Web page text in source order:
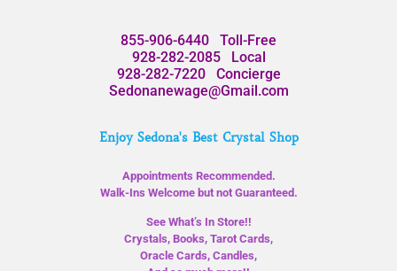
855-906-6440 Toll-Free
928-282-2085Local
928-282-7220Concierge
Sedonanewage@Gmail.com
Enjoy Sedona's Best Crystal Shop
Appointments Recommended.
Walk-Ins Welcome but not Guaranteed.
See What’s In Store!!
Crystals, Books, Tarot Cards,
Oracle Cards, Candles,